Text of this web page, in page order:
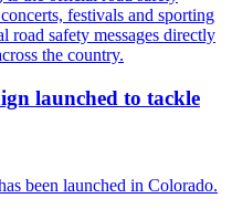
launched to tackle